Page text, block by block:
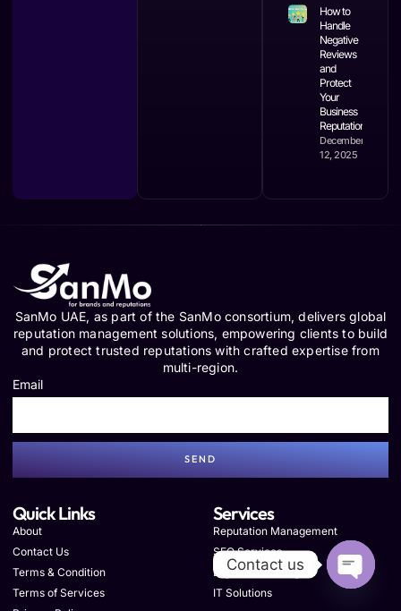
How to
Handle
Negative
Reviews
and
Protect
Your
Business
Reputation
December
12, 2025
SanMo UAE, as part of the SanMo consortium, delivers global
reputation management solutions, empowering clients to build
and protect trusted reputations with crafted expertise from
multi-region.
Email
SEND
Quick Links
About
Contact Us
Terms & Condition
Terms of Services
Services
Reputation Management
SEO Services
Digital Marketing
IT Solutions
Contact us
OPEN